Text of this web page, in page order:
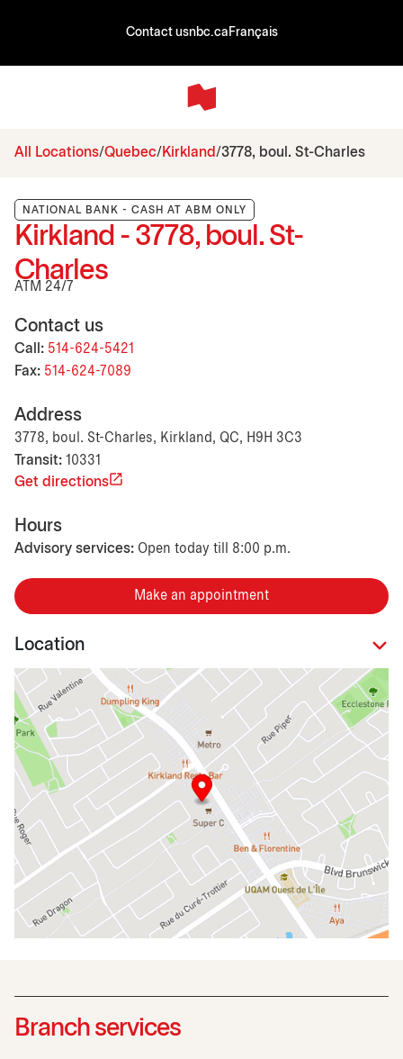
Contact usnbc.ca Français
All Locations Quebec Kirkland 3778, boul. St-Charles
NATIONAL BANK - CASH AT ABM ONLY
Kirkland - 3778, boul. St-
Charles
ATM 24/7
Contact us
Call: 514-624-5421
Fax: 514-624-7089
Address
3778, boul. St-Charles, Kirkland, QC, H9H 3C3
Transit: 10331
Get directions
Hours
Advisory services: Open today till 8:00 p.m.
Make an appointment
Location
Branch services